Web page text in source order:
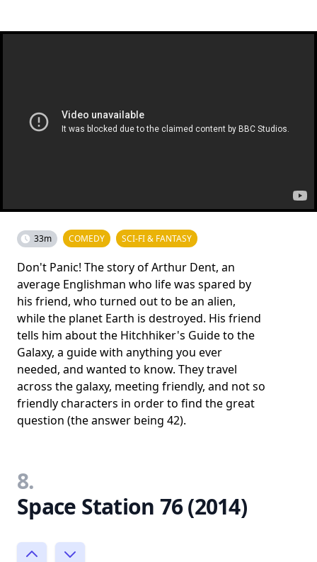
33m COMEDY SCI-FI & FANTASY
Don't Panic! The story of Arthur Dent, an
average Englishman who life was spared by
his friend, who turned out to be an alien,
while the planet Earth is destroyed. His friend
tells him about the Hitchhiker's Guide to the
Galaxy, a guide with anything you ever
needed, and wanted to know. They travel
across the galaxy, meeting friendly, and not so
friendly characters in order to find the great
question (the answer being 42).
8.
Space Station 76 (2014)